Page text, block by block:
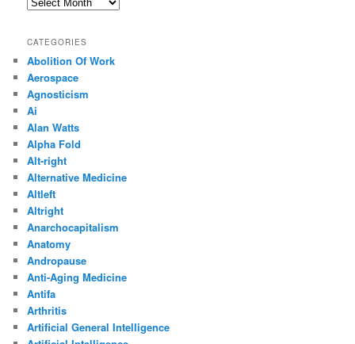
CATEGORIES
Abolition Of Work
Aerospace
Agnosticism
Ai
Alan Watts
Alpha Fold
Alt-right
Alternative Medicine
Altleft
Altright
Anarchocapitalism
Anatomy
Andropause
Anti-Aging Medicine
Antifa
Arthritis
Artificial General Intelligence